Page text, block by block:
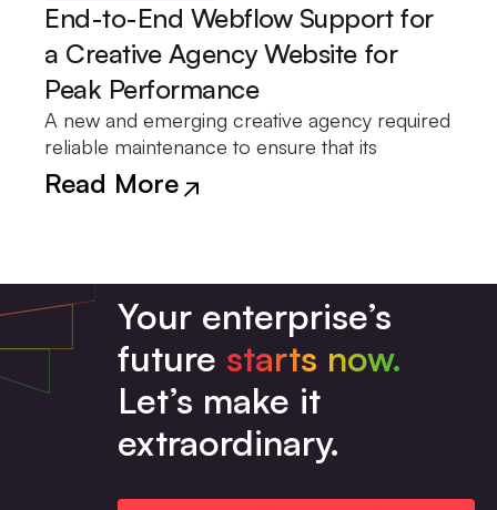
End-to-End Webflow Support for
a Creative Agency Website for
Peak Performance
A new and emerging creative agency required
reliable maintenance to ensure that its
Webflow website remained stable and
optimized for performance. A continuous
maintenance and support relationship was
formed, which focused on the monitoring,
deployment of updates, and troubleshooting
Read More
Your enterprise’s
future starts now.
Let’s make it
extraordinary.